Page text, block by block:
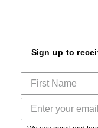
Sign up to